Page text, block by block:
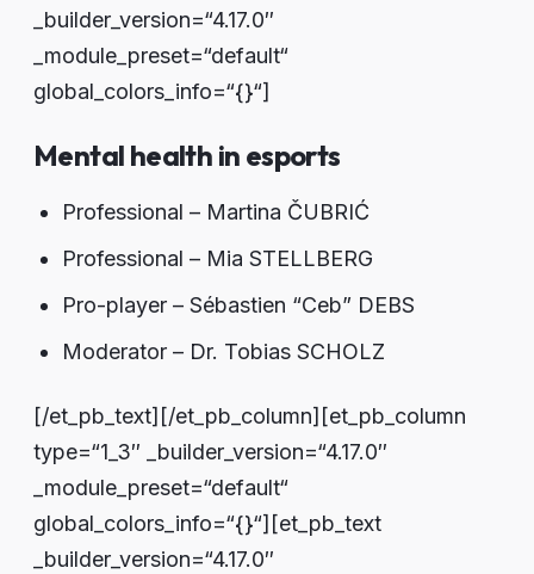
_builder_version=“4.17.0″
_module_preset=“default“
global_colors_info=“{}“]
Mental health in esports
Professional – Martina ČUBRIĆ
Professional – Mia STELLBERG
Pro-player – Sébastien “Ceb” DEBS
Moderator – Dr. Tobias SCHOLZ
[/et_pb_text][/et_pb_column][et_pb_column
type=“1_3″ _builder_version=“4.17.0″
_module_preset=“default“
global_colors_info=“{}“][et_pb_text
_builder_version=“4.17.0″